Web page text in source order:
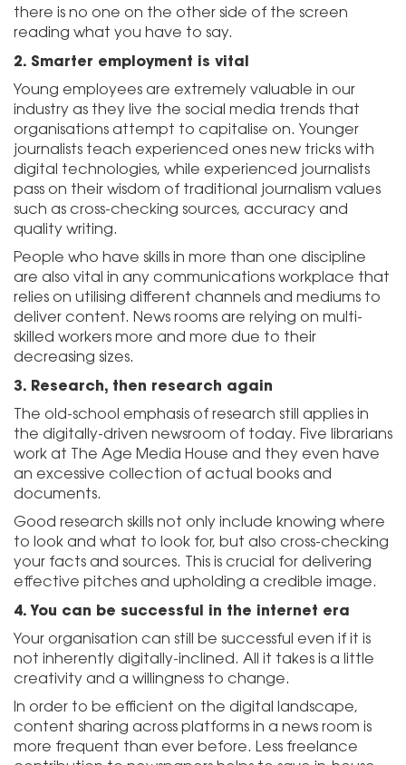
there is no one on the other side of the screen
reading what you have to say.
2. Smarter employment is vital
Young employees are extremely valuable in our
industry as they live the social media trends that
organisations attempt to capitalise on. Younger
journalists teach experienced ones new tricks with
digital technologies, while experienced journalists
pass on their wisdom of traditional journalism values
such as cross-checking sources, accuracy and
quality writing.
People who have skills in more than one discipline
are also vital in any communications workplace that
relies on utilising different channels and mediums to
deliver content. News rooms are relying on multi-
skilled workers more and more due to their
decreasing sizes.
3. Research, then research again
The old-school emphasis of research still applies in
the digitally-driven newsroom of today. Five librarians
work at The Age Media House and they even have
an excessive collection of actual books and
documents.
Good research skills not only include knowing where
to look and what to look for, but also cross-checking
your facts and sources. This is crucial for delivering
effective pitches and upholding a credible image.
4. You can be successful in the internet era
Your organisation can still be successful even if it is
not inherently digitally-inclined. All it takes is a little
creativity and a willingness to change.
In order to be efficient on the digital landscape,
content sharing across platforms in a news room is
more frequent than ever before. Less freelance